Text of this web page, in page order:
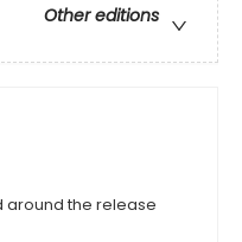
Other editions
around the release